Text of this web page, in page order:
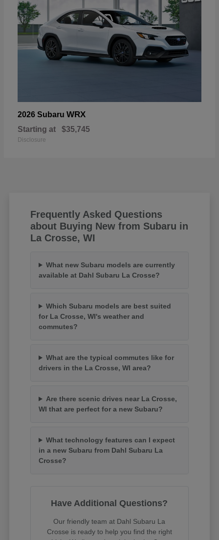
2026 Subaru WRX
Starting at $35,745
Disclosure
Frequently Asked Questions
about Buying New from Subaru in
La Crosse, WI
What new Subaru models are currently
available at Dahl Subaru La Crosse?
Which Subaru models are best suited
for La Crosse, WI's weather and
commutes?
What are the typical commutes like for
drivers in the La Crosse, WI area?
Are there scenic drives near La Crosse,
WI that are perfect for a new Subaru?
What technology features can I expect
in a new Subaru from Dahl Subaru La
Crosse?
Have Additional Questions?
Our friendly team at Dahl Subaru La
Crosse is ready to help you find the right